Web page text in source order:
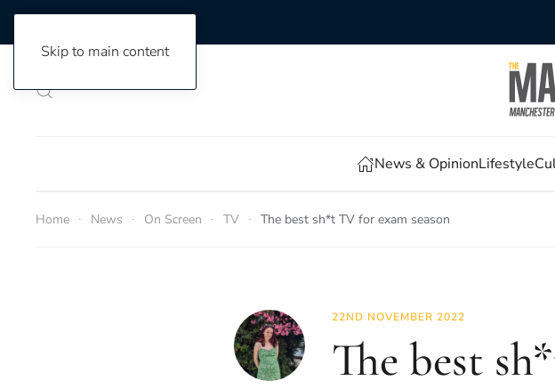
Skip to main content
News & OpinionLifestyle
Home News On Screen TV The best sh*t TV for exam season
22ND NOVEMBER 2022
The best